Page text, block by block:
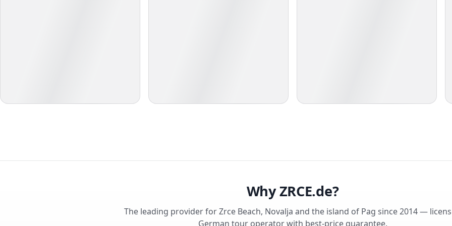
Why ZRCE.de?
The leading provider for Zrce Beach, Novalja and the island of Pag since 2014 —
German tour operator with best-price guarantee.